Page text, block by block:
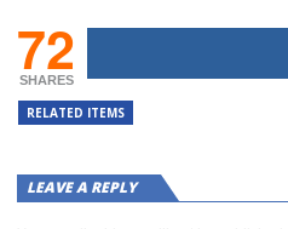
72
SHARES
RELATED ITEMS
LEAVE A REPLY